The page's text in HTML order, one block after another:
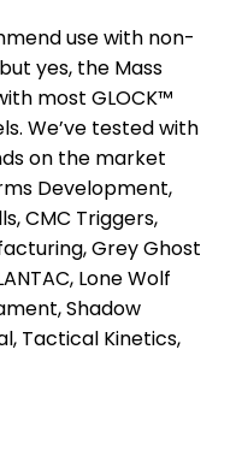
use with non-
yes, the Mass
most GLOCK™
We’ve tested with
on the market
Development,
CMC Triggers,
Grey Ghost
Lone Wolf
Shadow
Tactical Kinetics,